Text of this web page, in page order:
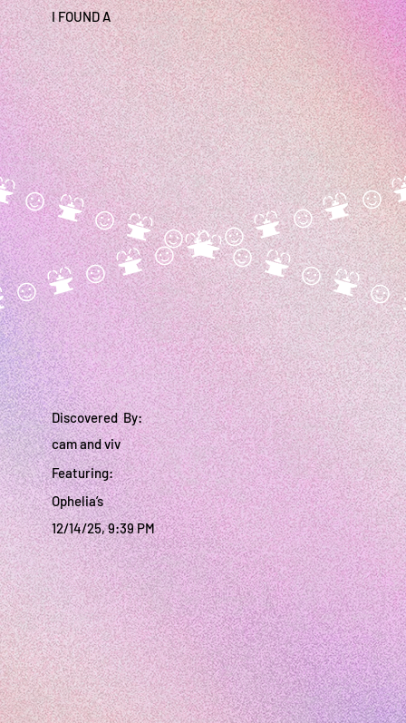
Discovered By:
cam and viv
Featuring:
Ophelia’s
12/14/25, 9:39 PM
I FOUND A